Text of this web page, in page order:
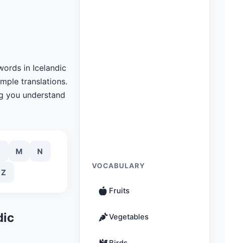
in Icelandic
translations.
you understand
M N
Z
VOCABULARY
Fruits
Vegetables